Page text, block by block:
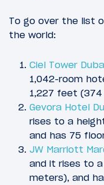
To go over the list
the world:
Ciel Tower
1,042-room
1,227 feet
Gevora Hotel
rises to a
and has 75
JW Marriott
and it rises to
meters), and